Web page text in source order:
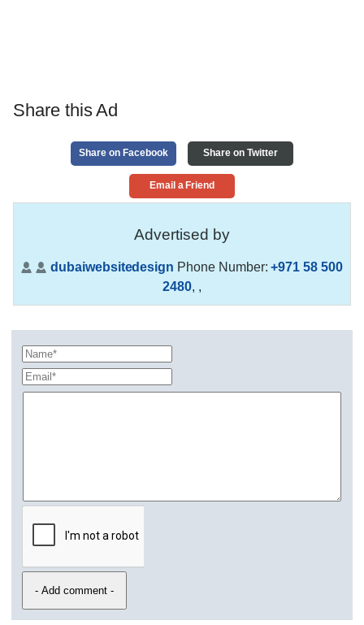
Share this Ad
Share on Facebook Share on Twitter
Email a Friend
Advertised by
dubaiwebsitedesign Phone Number:+971 58 500
2480, ,